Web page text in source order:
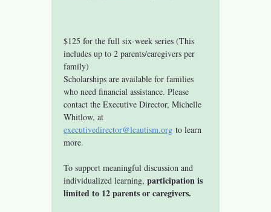
$125 for the full six-week series (This
includes up to 2 parents/caregivers per
family)
Scholarships are available for families
who need financial assistance. Please
contact the Executive Director, Michelle
Whitlow, at
executivedirector@lcautism.org to learn
more.
To support meaningful discussion and
individualized learning, participation is
limited to 12 parents or caregivers.